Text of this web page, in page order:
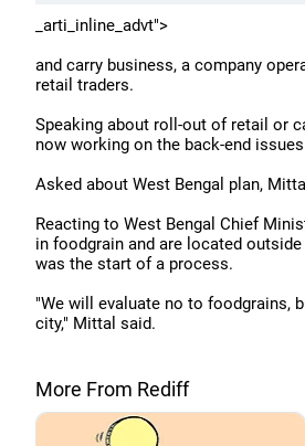
_arti_inline_advt">
and carry business, a company
retail traders.
Speaking about roll-out of retail or
now working on the back-end
Asked about West Bengal plan,
Reacting to West Bengal Chief
in foodgrain and are located
was the start of a process.
"We will evaluate no to foodgrains,
city," Mittal said.
More From Rediff